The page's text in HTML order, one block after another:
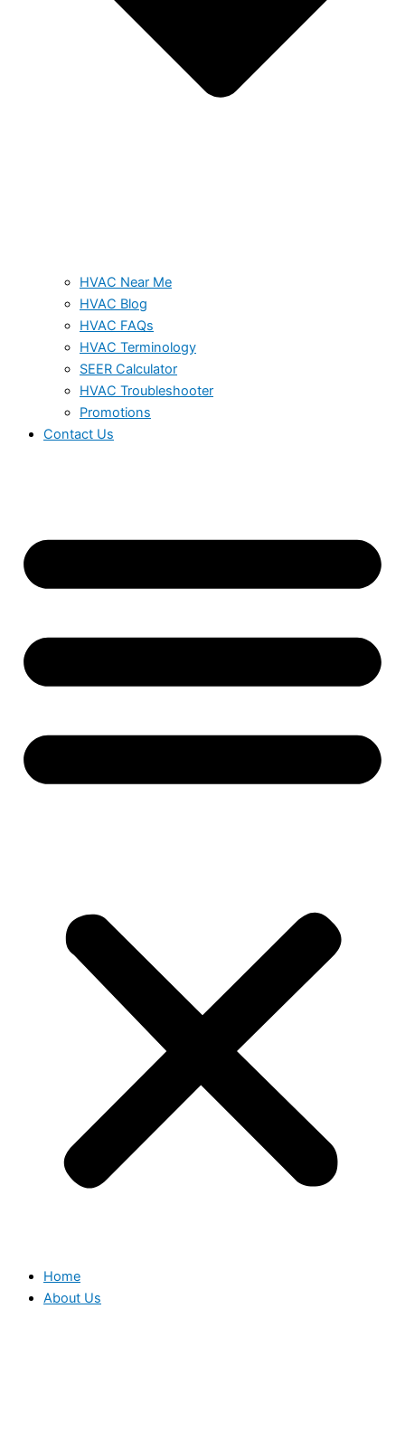
HVAC Near Me
HVAC Blog
HVAC FAQs
HVAC Terminology
SEER Calculator
HVAC Troubleshooter
Promotions
Contact Us
Home
About Us